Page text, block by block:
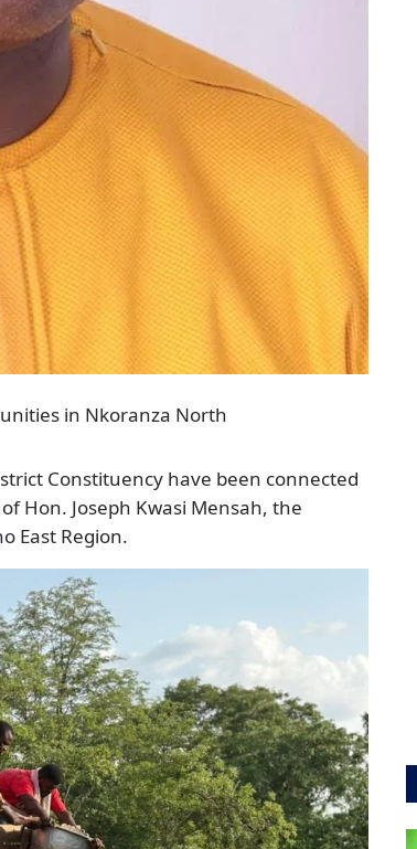
in Nkoranza North
Constituency have been connected
Hon. Joseph Kwasi Mensah, the
East Region.